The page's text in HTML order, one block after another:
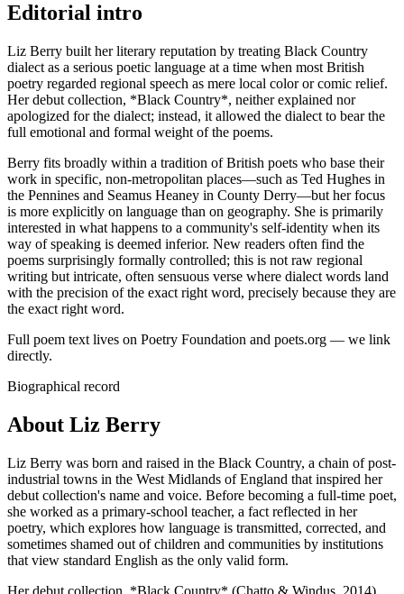
Editorial intro
Liz Berry built her literary reputation by treating Black Country
dialect as a serious poetic language at a time when most British
poetry regarded regional speech as mere local color or comic relief.
Her debut collection, *Black Country*, neither explained nor
apologized for the dialect; instead, it allowed the dialect to bear the
full emotional and formal weight of the poems.
Berry fits broadly within a tradition of British poets who base their
work in specific, non-metropolitan places—such as Ted Hughes in
the Pennines and Seamus Heaney in County Derry—but her focus
is more explicitly on language than on geography. She is primarily
interested in what happens to a community's self-identity when its
way of speaking is deemed inferior. New readers often find the
poems surprisingly formally controlled; this is not raw regional
writing but intricate, often sensuous verse where dialect words land
with the precision of the exact right word, precisely because they are
the exact right word.
Full poem text lives on Poetry Foundation and poets.org — we link
directly.
Biographical record
About Liz Berry
Liz Berry was born and raised in the Black Country, a chain of post-
industrial towns in the West Midlands of England that inspired her
debut collection's name and voice. Before becoming a full-time poet,
she worked as a primary-school teacher, a fact reflected in her
poetry, which explores how language is transmitted, corrected, and
sometimes shamed out of children and communities by institutions
that view standard English as the only valid form.
Her debut collection, *Black Country* (Chatto & Windus, 2014),